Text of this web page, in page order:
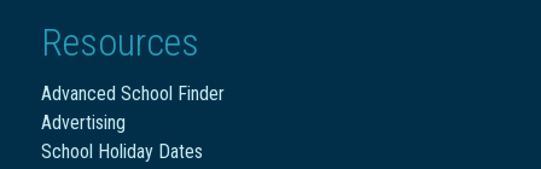
Resources
Advanced School Finder
Advertising
School Holiday Dates